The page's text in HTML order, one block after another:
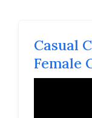
Casual
Female